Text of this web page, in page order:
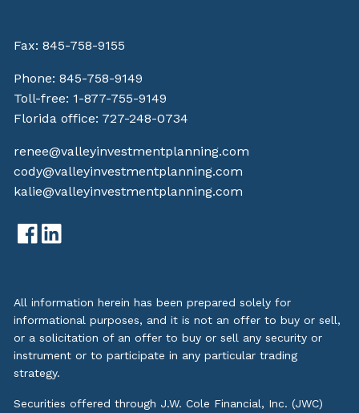
Fax: 845-758-9155
Phone:845-758-9149
Toll-free: 1-877-755-9149
Florida office: 727-248-0734
renee@valleyinvestmentplanning.com
cody@valleyinvestmentplanning.com
kalie@valleyinvestmentplanning.com
All information herein has been prepared solely for
informational purposes, and it is not an offer to buy or sell,
or a solicitation of an offer to buy or sell any security or
instrument or to participate in any particular trading
strategy.
Securities offered through J.W. Cole Financial, Inc. (JWC)